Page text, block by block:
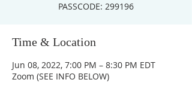
PASSCODE: 299196
Time & Location
Jun 08, 2022, 7:00 PM – 8:30 PM EDT
Zoom (SEE INFO BELOW)